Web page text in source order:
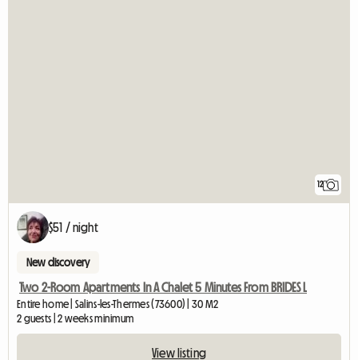
12
$51 / night
New discovery
Two 2-Room Apartments In A Chalet 5 Minutes From BRIDES L
Entire home | Salins-les-Thermes (73600) | 30 M2
2 guests | 2 weeks minimum
View listing